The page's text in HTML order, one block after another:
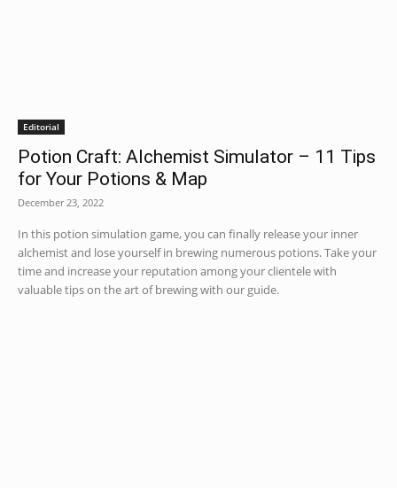
Editorial
Potion Craft: Alchemist Simulator – 11 Tips
for Your Potions & Map
December 23, 2022
In this potion simulation game, you can finally release your inner
alchemist and lose yourself in brewing numerous potions. Take your
time and increase your reputation among your clientele with
valuable tips on the art of brewing with our guide.